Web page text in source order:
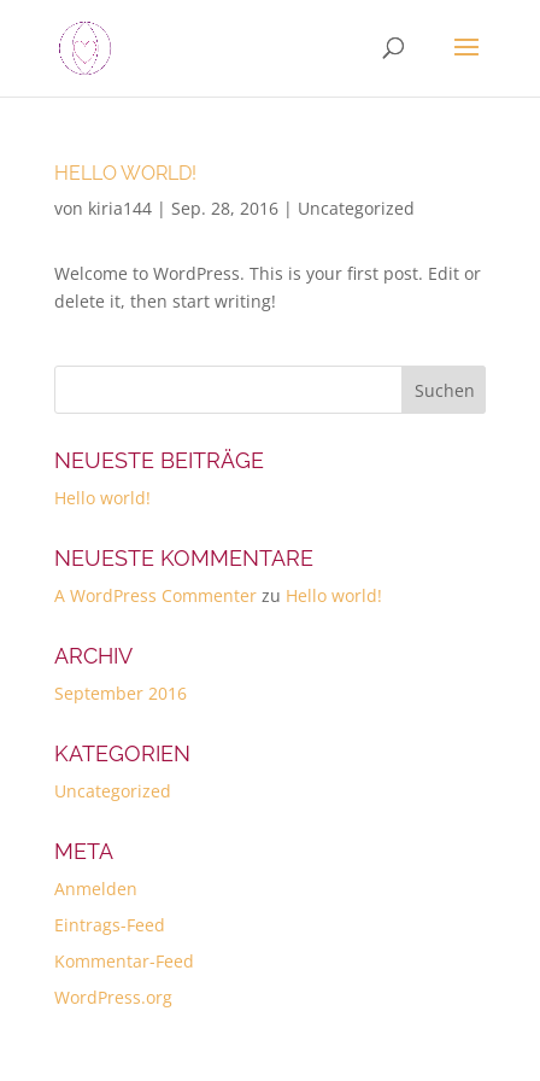
HELLO WORLD!
von kiria144| Sep. 28, 2016| Uncategorized
Welcome to WordPress. This is your first post. Edit or
delete it, then start writing!
NEUESTE BEITRÄGE
Hello world!
NEUESTE KOMMENTARE
A WordPress Commenterzu Hello world!
ARCHIV
September 2016
KATEGORIEN
Uncategorized
META
Anmelden
Eintrags-Feed
Kommentar-Feed
WordPress.org